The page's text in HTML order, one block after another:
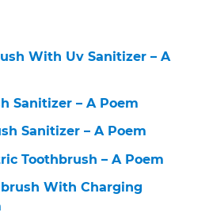
With Uv Sanitizer – A
Sanitizer – A Poem
Sanitizer – A Poem
Toothbrush – A Poem
With Charging